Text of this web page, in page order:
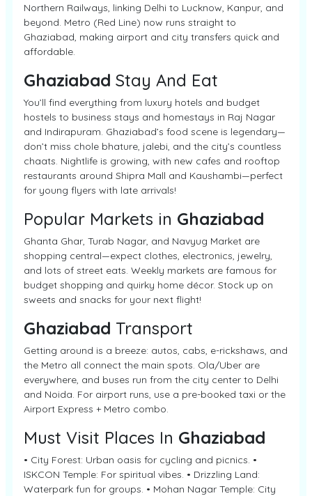
Northern Railways, linking Delhi to Lucknow, Kanpur, and
beyond. Metro (Red Line) now runs straight to
Ghaziabad, making airport and city transfers quick and
affordable.
Ghaziabad Stay And Eat
You’ll find everything from luxury hotels and budget
hostels to business stays and homestays in Raj Nagar
and Indirapuram. Ghaziabad’s food scene is legendary—
don’t miss chole bhature, jalebi, and the city’s countless
chaats. Nightlife is growing, with new cafes and rooftop
restaurants around Shipra Mall and Kaushambi—perfect
for young flyers with late arrivals!
Popular Markets in Ghaziabad
Ghanta Ghar, Turab Nagar, and Navyug Market are
shopping central—expect clothes, electronics, jewelry,
and lots of street eats. Weekly markets are famous for
budget shopping and quirky home décor. Stock up on
sweets and snacks for your next flight!
Ghaziabad Transport
Getting around is a breeze: autos, cabs, e-rickshaws, and
the Metro all connect the main spots. Ola/Uber are
everywhere, and buses run from the city center to Delhi
and Noida. For airport runs, use a pre-booked taxi or the
Airport Express + Metro combo.
Must Visit Places In Ghaziabad
• City Forest: Urban oasis for cycling and picnics. •
ISKCON Temple: For spiritual vibes. • Drizzling Land:
Waterpark fun for groups. • Mohan Nagar Temple: City